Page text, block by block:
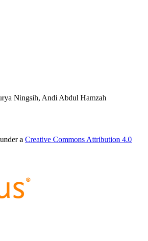
Ningsih, Andi Abdul Hamzah
a Creative Commons Attribution 4.0